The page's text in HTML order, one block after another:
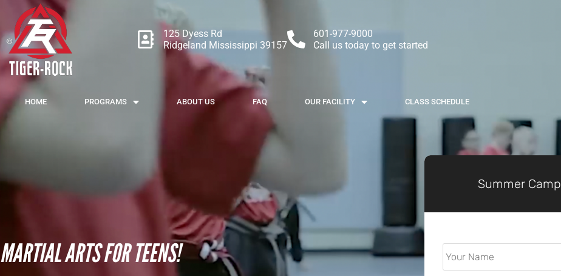
125 Dyess Rd
Ridgeland Mississippi 39157
601-977-9000
Call us today to get started
HOME PROGRAMS ABOUT US FAQ OUR FACILITY CLASS SCHEDULE
MARTIAL ARTS FOR TEENS!
Summer
Parent
Full
Name *